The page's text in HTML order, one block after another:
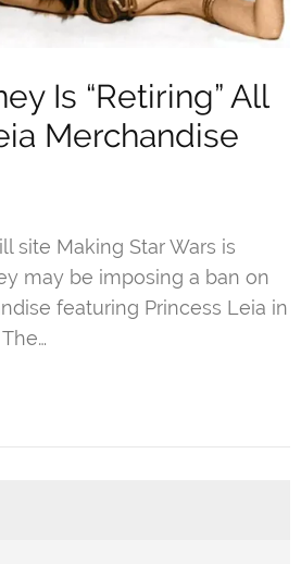
Is “Retiring” All
Merchandise
site Making Star Wars is
may be imposing a ban on
featuring Princess Leia in